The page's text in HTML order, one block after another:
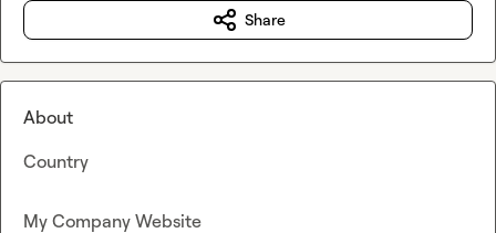
Share
About
Country
My Company Website